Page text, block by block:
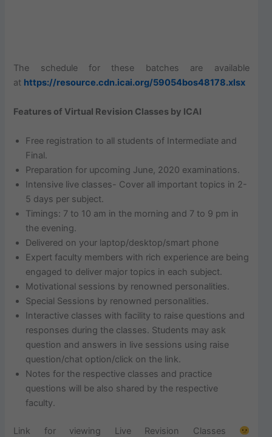
The schedule for these batches are available
at https://resource.cdn.icai.org/59054bos48178.xlsx
Features of Virtual Revision Classes by ICAI
Free registration to all students of Intermediate and
Final.
Preparation for upcoming June, 2020 examinations.
Intensive live classes- Cover all important topics in 2-
5 days per subject.
Timings: 7 to 10 am in the morning and 7 to 9 pm in
the evening.
Delivered on your laptop/desktop/smart phone
Expert faculty members with rich experience are being
engaged to deliver major topics in each subject.
Motivational sessions by renowned personalities.
Special Sessions by renowned personalities.
Interactive classes with facility to raise questions and
responses during the classes. Students may ask
question and answers in live sessions using raise
question/chat option/click on the link.
Notes for the respective classes and practice
questions will be also shared by the respective
faculty.
Link for viewing Live Revision Classes